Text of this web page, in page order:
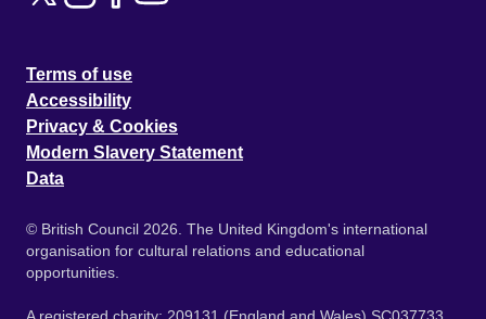
Terms of use
Accessibility
Privacy & Cookies
Modern Slavery Statement
Data
© British Council 2026. The United Kingdom's international
organisation for cultural relations and educational
opportunities.